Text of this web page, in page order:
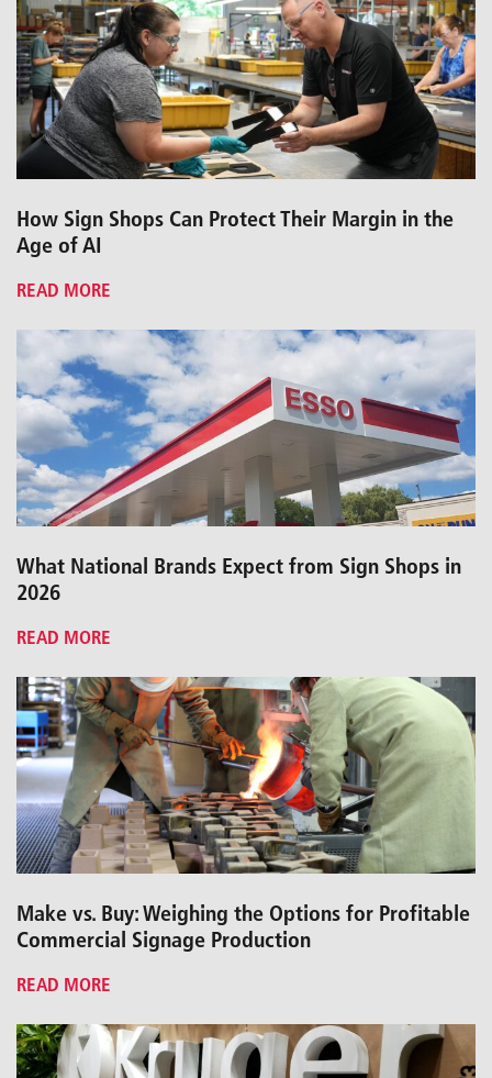
How Sign Shops Can Protect Their Margin in the
Age of AI
READ MORE
What National Brands Expect from Sign Shops in
2026
READ MORE
Make vs. Buy: Weighing the Options for Profitable
Commercial Signage Production
READ MORE